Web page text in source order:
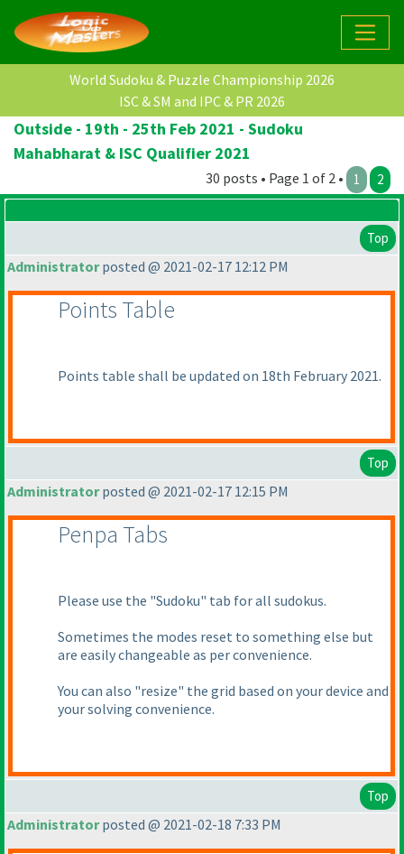
World Sudoku & Puzzle Championship 2026
ISC & SM and IPC & PR 2026
Outside - 19th - 25th Feb 2021 - Sudoku
Mahabharat & ISC Qualifier 2021
30 posts • Page 1 of 2 • 1 2
Top
Administratorposted @ 2021-02-17 12:12 PM
Points Table
Points table shall be updated on 18th February 2021.
Top
Administratorposted @ 2021-02-17 12:15 PM
Penpa Tabs
Please use the "Sudoku" tab for all sudokus.
Sometimes the modes reset to something else but
are easily changeable as per convenience.
You can also "resize" the grid based on your device and
your solving convenience.
Top
Administratorposted @ 2021-02-18 7:33 PM